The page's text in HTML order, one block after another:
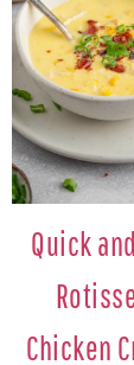
Quick
Chicken